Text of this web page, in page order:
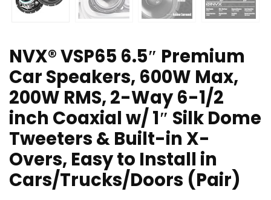
NVX® VSP65 6.5″ Premium
Car Speakers, 600W Max,
200W RMS, 2-Way 6-1/2
inch Coaxial w/ 1″ Silk Dome
Tweeters & Built-in X-
Overs, Easy to Install in
Cars/Trucks/Doors (Pair)